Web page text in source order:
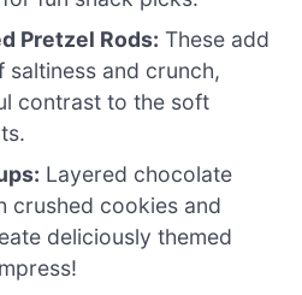
Pretzel Rods: These add
and crunch,
contrast to the soft
Layered chocolate
crushed cookies and
deliciously themed